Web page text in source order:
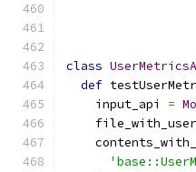
class
def
    input_api
=